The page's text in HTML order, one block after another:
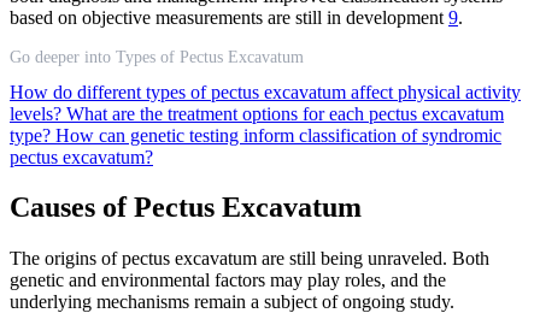
based on objective measurements are still in development 9.
Go deeper into Types of Pectus Excavatum
How do different types of pectus excavatum affect physical activity
levels? What are the treatment options for each pectus excavatum
type? How can genetic testing inform classification of syndromic
pectus excavatum?
Causes of Pectus Excavatum
The origins of pectus excavatum are still being unraveled. Both
genetic and environmental factors may play roles, and the
underlying mechanisms remain a subject of ongoing study.